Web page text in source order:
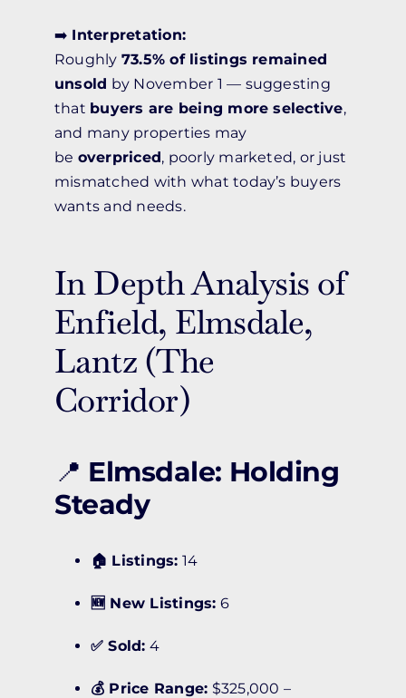
➡️ Interpretation:
Roughly 73.5% of listings remained
unsold by November 1 — suggesting
that buyers are being more selective,
and many properties may
be overpriced, poorly marketed, or just
mismatched with what today’s buyers
wants and needs.
In Depth Analysis of
Enfield, Elmsdale,
Lantz (The
Corridor)
📍 Elmsdale: Holding
Steady
🏠 Listings: 14
🆕 New Listings: 6
✅ Sold: 4
💰 Price Range: $325,000 –